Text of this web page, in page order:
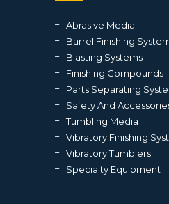
Abrasive Media
Barrel Finishing
Blasting Systems
Finishing Compounds
Parts Separating
Safety And
Tumbling Media
Vibratory Finishing
Vibratory Tumblers
Specialty Equipment